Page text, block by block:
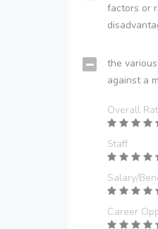
factors or
the
against a
Overall
Staff
Salary/
Career